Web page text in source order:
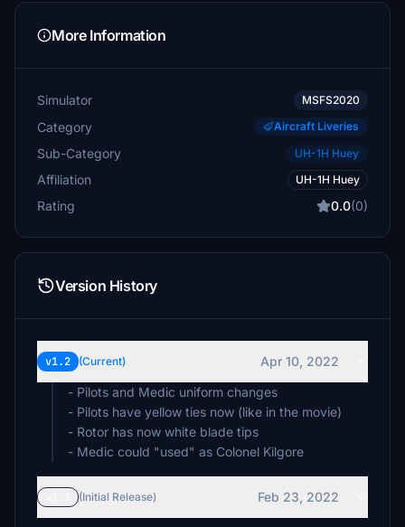
More Information
Simulator MSFS2020
Category Aircraft Liveries
Sub-Category UH-1H Huey
Affiliation UH-1H Huey
Rating 0.0(0)
Version History
v1.2 (Current)
Apr 10, 2022
- Pilots and Medic uniform changes
- Pilots have yellow ties now (like in the movie)
- Rotor has now white blade tips
- Medic could "used" as Colonel Kilgore
(Initial Release) Feb 23, 2022